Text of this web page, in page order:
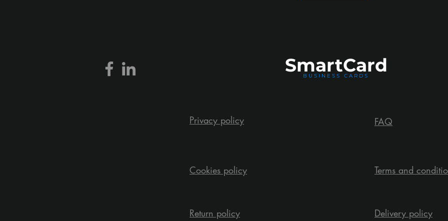
SmartCard
BUSINESS CARDS
Privacy policy
Cookies policy
Return policy
FAQ
Terms and
Delivery policy